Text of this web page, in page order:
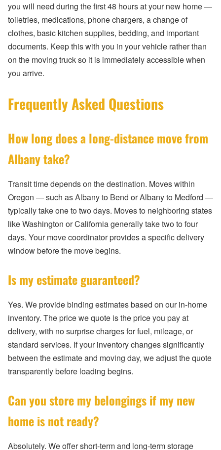
you will need during the first 48 hours at your new home —
toiletries, medications, phone chargers, a change of
clothes, basic kitchen supplies, bedding, and important
documents. Keep this with you in your vehicle rather than
on the moving truck so it is immediately accessible when
you arrive.
Frequently Asked Questions
How long does a long-distance move from
Albany take?
Transit time depends on the destination. Moves within
Oregon — such as Albany to Bend or Albany to Medford —
typically take one to two days. Moves to neighboring states
like Washington or California generally take two to four
days. Your move coordinator provides a specific delivery
window before the move begins.
Is my estimate guaranteed?
Yes. We provide binding estimates based on our in-home
inventory. The price we quote is the price you pay at
delivery, with no surprise charges for fuel, mileage, or
standard services. If your inventory changes significantly
between the estimate and moving day, we adjust the quote
transparently before loading begins.
Can you store my belongings if my new
home is not ready?
Absolutely. We offer short-term and long-term storage